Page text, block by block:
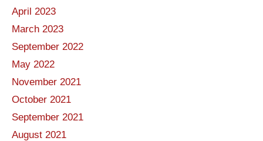
April 2023
March 2023
September 2022
May 2022
November 2021
October 2021
September 2021
August 2021